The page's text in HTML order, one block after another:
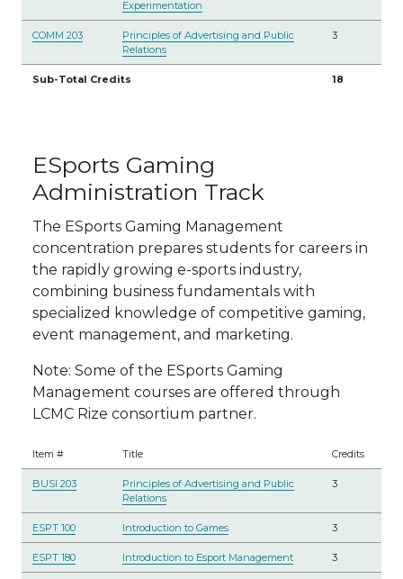
Experimentation
COMM 203
Principles of Advertising and Public
Relations
3
Sub-Total Credits 18
ESports Gaming
Administration Track
The ESports Gaming Management
concentration prepares students for careers in
the rapidly growing e-sports industry,
combining business fundamentals with
specialized knowledge of competitive gaming,
event management, and marketing.
Note: Some of the ESports Gaming
Management courses are offered through
LCMC Rize consortium partner.
Item # Title Credits
BUSI 203
Principles of Advertising and Public
Relations
3
ESPT 100 Introduction to Games 3
ESPT 180 Introduction to Esport Management 3